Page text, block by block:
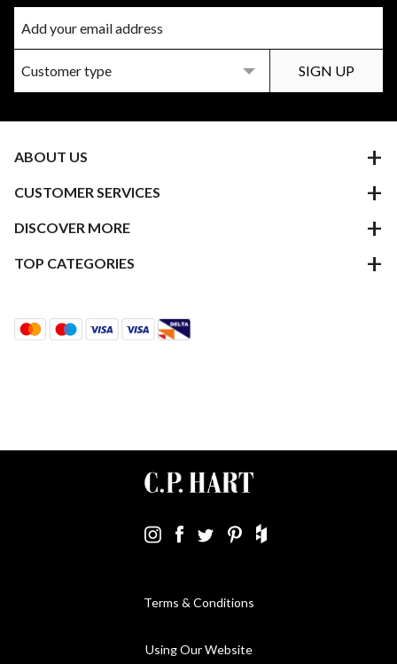
ABOUT US
CUSTOMER SERVICES
DISCOVER MORE
TOP CATEGORIES
Terms & Conditions
Using Our Website